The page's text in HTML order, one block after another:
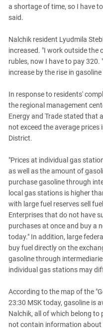
a shortage of time, so I have
said.
Nalchik resident Lyudmila
increased. "I work outside the
rubles, now I have to pay 320.
increase by the rise in gasoline
In response to residents'
the regional management
Energy and Trade stated that
not exceed the average prices
District.
"Prices at individual gas
as well as the amount of
purchase gasoline through
local gas stations is higher
with large fuel reserves sell
Enterprises that do not have
purchases at once and buy a
today." In addition, large
buy fuel directly on the
gasoline through
individual gas stations may
According to the map of the
23:30 MSK today, gasoline is
Nalchik, all of which belong to
not contain information about